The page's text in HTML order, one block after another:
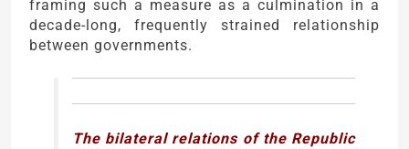
framing such a measure as a culmination in a
decade-long, frequently strained relationship
between governments.
The bilateral relations of the Republic